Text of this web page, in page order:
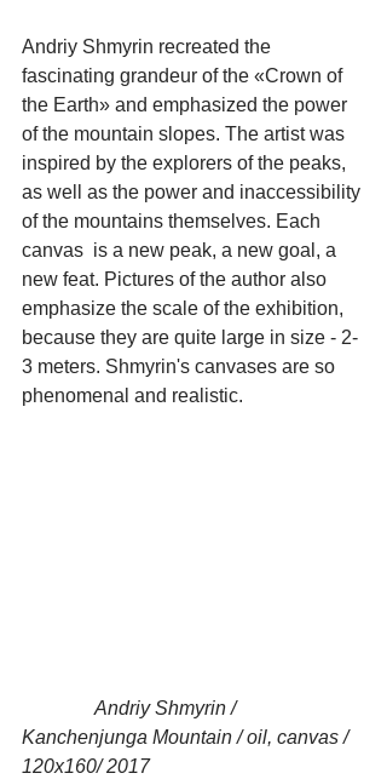
Andriy Shmyrin recreated the
fascinating grandeur of the «Crown of
the Earth» and emphasized the power
of the mountain slopes. The artist was
inspired by the explorers of the peaks,
as well as the power and inaccessibility
of the mountains themselves. Each
canvas  is a new peak, a new goal, a
new feat. Pictures of the author also
emphasize the scale of the exhibition,
because they are quite large in size - 2-
3 meters. Shmyrin's canvases are so
phenomenal and realistic.
Kanchenjunga Mountain / oil, canvas /
120x160/ 2017